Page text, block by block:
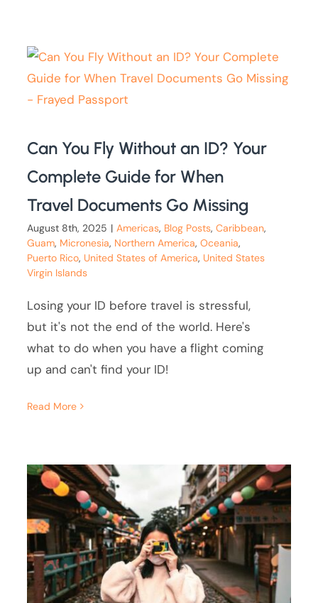
Can You Fly Without an ID? Your
Complete Guide for When
Travel Documents Go Missing
August 8th, 2025 | Americas, Blog Posts,Caribbean,
Guam, Micronesia, Northern America,Oceania,
Puerto Rico, United States of America, United States
Virgin Islands
Losing your ID before travel is stressful,
but it's not the end of the world. Here's
what to do when you have a flight coming
up and can't find your ID!
Read More